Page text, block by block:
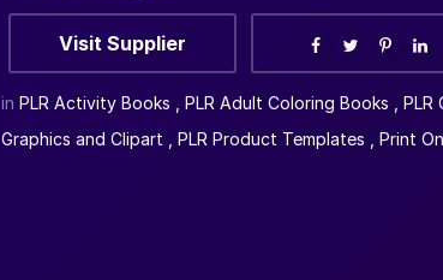
Visit Supplier
in PLR Activity Books PLR Adult Coloring Books PLR
Graphics and Clipart
PLR Product Templates Print